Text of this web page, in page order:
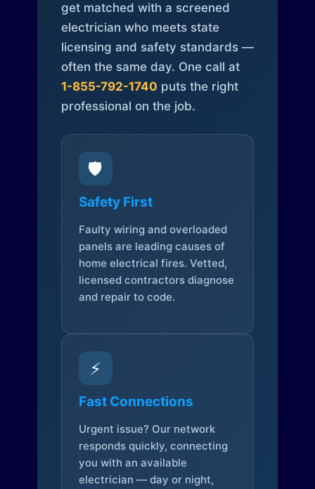
get matched with a screened
electrician who meets state
licensing and safety standards —
often the same day. One call at
1-855-792-1740 puts the right
professional on the job.
🛡️
Safety First
Faulty wiring and overloaded
panels are leading causes of
home electrical fires. Vetted,
licensed contractors diagnose
and repair to code.
⚡
Fast Connections
Urgent issue? Our network
responds quickly, connecting
you with an available
electrician — day or night,